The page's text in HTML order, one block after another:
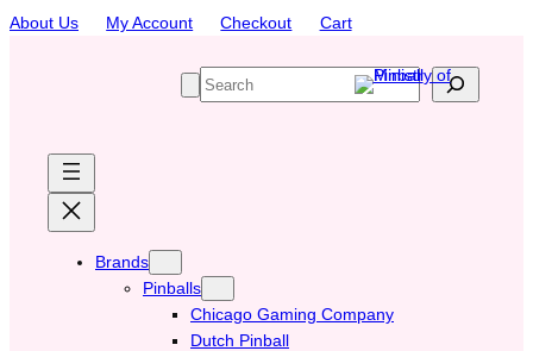
Skip
About Us My Account Checkout Cart
S
e
Brands
Pinballs
Chicago Gaming Company
Dutch Pinball